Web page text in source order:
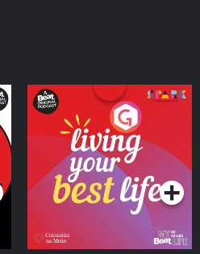
Living Your Best Life
Podcast Series